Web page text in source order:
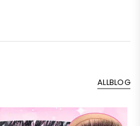
ALLBLOG